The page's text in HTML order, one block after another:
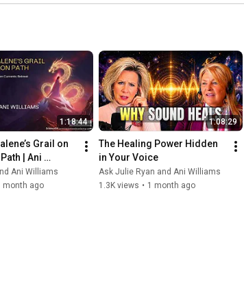
1:18:44
Grail on
| Ani
of France
Ani Williams
month ago
1:08:29
The Healing Power Hidden
in Your Voice
Ask Julie Ryan and Ani Williams
1.3K views • 1 month ago